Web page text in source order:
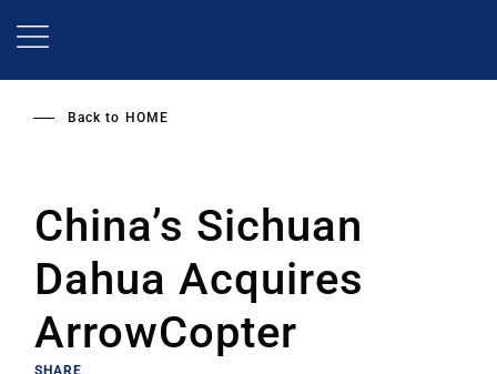
Back to HOME
China’s Sichuan
Dahua Acquires
ArrowCopter
SHARE